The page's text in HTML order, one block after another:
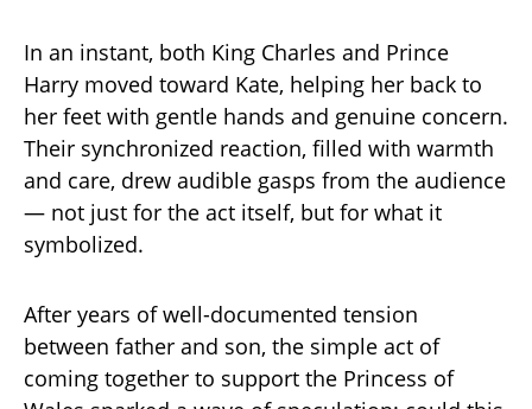
In an instant, both King Charles and Prince
Harry moved toward Kate, helping her back to
her feet with gentle hands and genuine concern.
Their synchronized reaction, filled with warmth
and care, drew audible gasps from the audience
— not just for the act itself, but for what it
symbolized.
After years of well-documented tension
between father and son, the simple act of
coming together to support the Princess of